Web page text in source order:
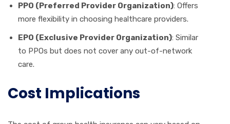
PPO (Preferred Provider Organization): Offers
more flexibility in choosing healthcare providers.
EPO (Exclusive Provider Organization): Similar
to PPOs but does not cover any out-of-network
care.
Cost Implications